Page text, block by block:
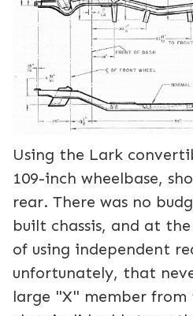
Using the Lark
109-inch wheelbase,
rear. There was no
built chassis, and at
of using independent
unfortunately, that
large "X" member